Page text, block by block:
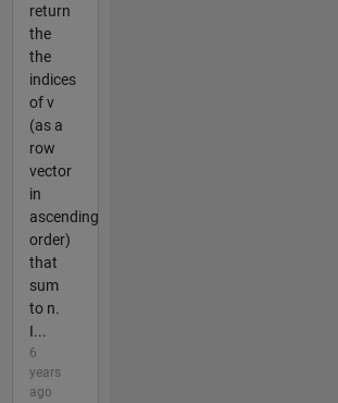
return
the
the
indices
of v
(as a
row
vector
in
ascending
order)
that
sum
to n.
I...
6
years
ago